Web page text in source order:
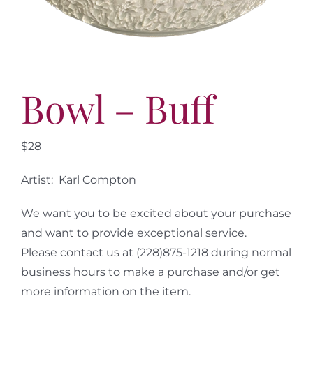
Bowl – Buff
$28
Artist: Karl Compton
We want you to be excited about your purchase
and want to provide exceptional service.
Please contact us at (228)875-1218 during normal
business hours to make a purchase and/or get
more information on the item.